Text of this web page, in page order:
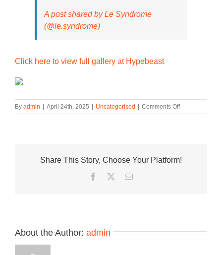
A post shared by Le Syndrome
(@le.syndrome)
Click here to view full gallery at Hypebeast
By admin April 24th, 2025 Uncategorised Comments Offon
fragment
Jordan
Colorway
Share This Story, Choose Your Platform!
Facebook
TwitterEmail
About the Author: admin